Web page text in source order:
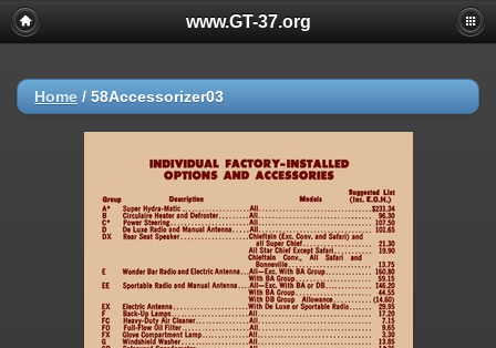
www.GT-37.org
Home / 58Accessorizer03